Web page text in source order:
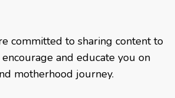
committed to sharing content to
and educate you on
motherhood journey.